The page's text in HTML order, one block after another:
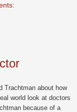
Trachtman about how
world look at doctors
because of a